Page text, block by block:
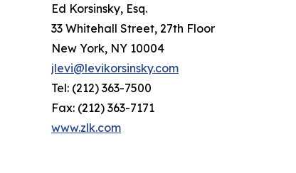
Ed Korsinsky, Esq.
33 Whitehall Street, 27th Floor
New York, NY 10004
jlevi@levikorsinsky.com
Tel: (212) 363-7500
Fax: (212) 363-7171
www.zlk.com